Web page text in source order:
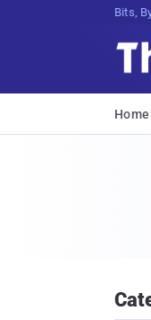
Bits,
Home